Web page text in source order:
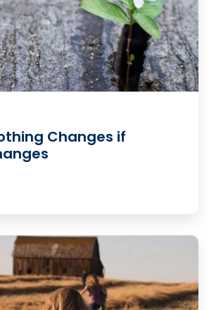
Changes if